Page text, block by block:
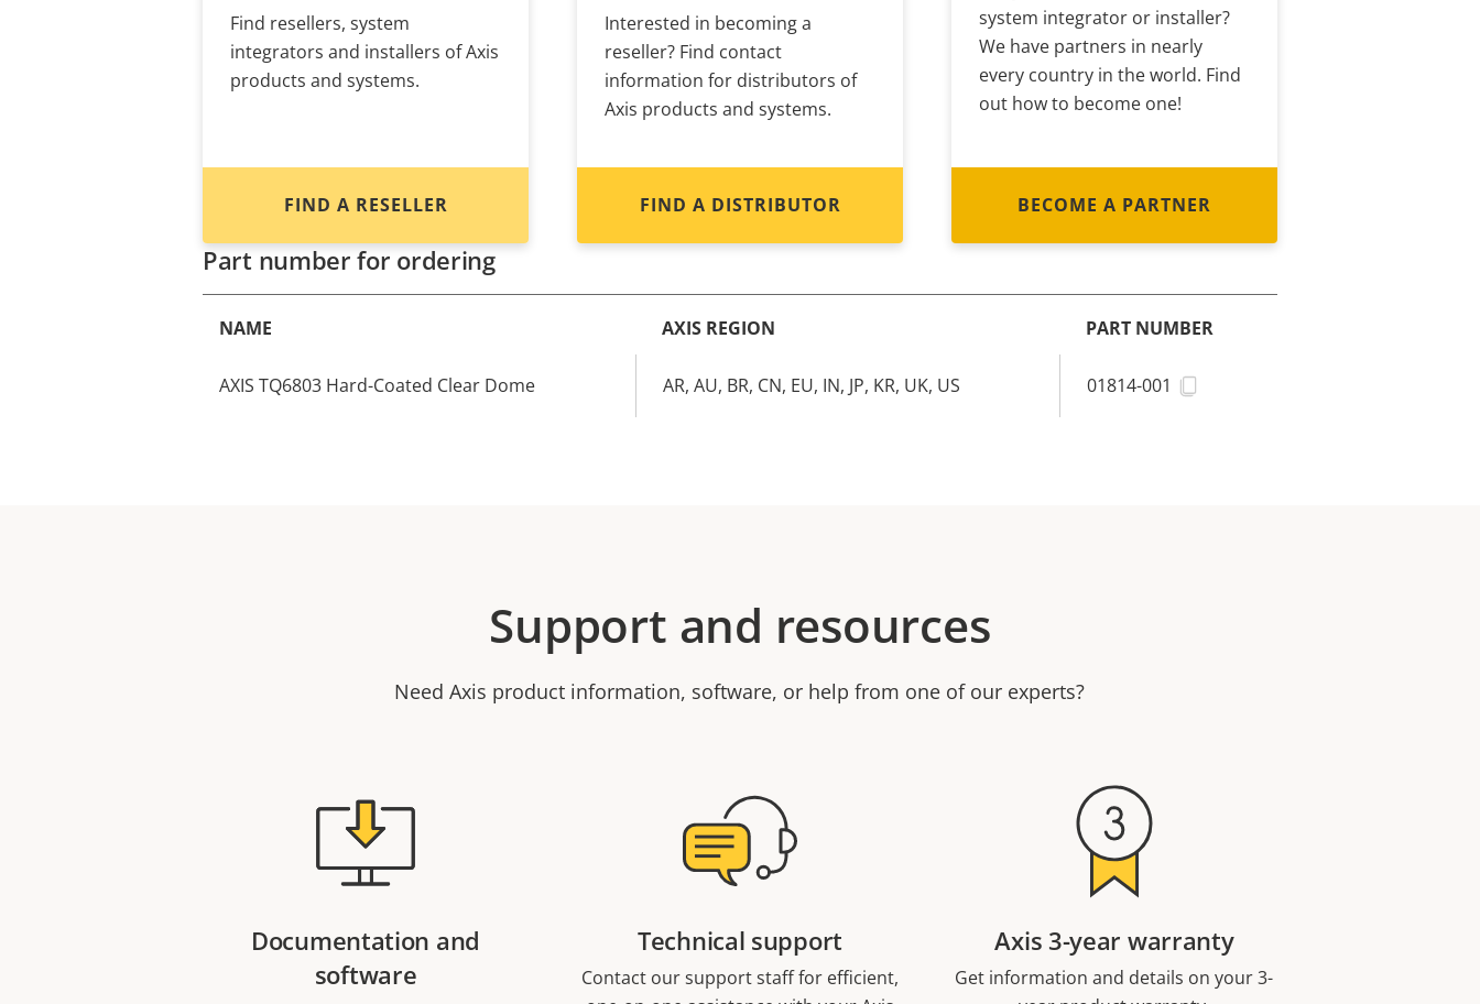
Find resellers, system
integrators and installers of Axis
products and systems.
FIND A RESELLER
Interested in becoming a
reseller? Find contact
information for distributors of
Axis products and systems.
FIND A DISTRIBUTOR
system integrator or installer?
We have partners in nearly
every country in the world. Find
out how to become one!
BECOME A PARTNER
Part number for ordering
NAME AXIS REGION PART NUMBER
AXIS TQ6803 Hard-Coated Clear Dome AR, AU, BR, CN, EU, IN, JP, KR, UK, US 01814-001
Support and resources
Need Axis product information, software, or help from one of our experts?
Documentation and
software
Technical support
Contact our support staff for efficient,
Axis 3-year warranty
Get information and details on your 3-